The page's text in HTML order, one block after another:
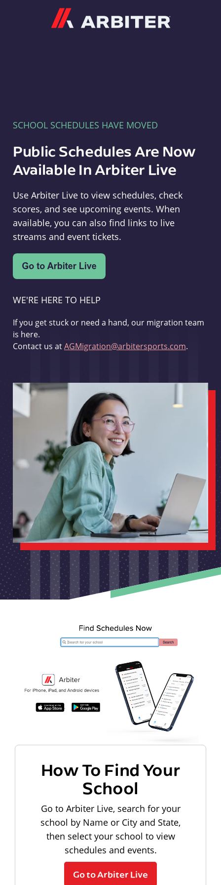
SCHOOL SCHEDULES HAVE MOVED
Public Schedules Are Now
Available In Arbiter Live
Use Arbiter Live to view schedules, check
scores, and see upcoming events. When
available, you can also find links to live
streams and event tickets.
WE'RE HERE TO HELP
If you get stuck or need a hand, our migration team
is here.
Contact us atAGMigration@arbitersports.com.
How To Find Your
School
Go to Arbiter Live, search for your
school by Name or City and State,
then select your school to view
schedules and events.
Go to Arbiter Live